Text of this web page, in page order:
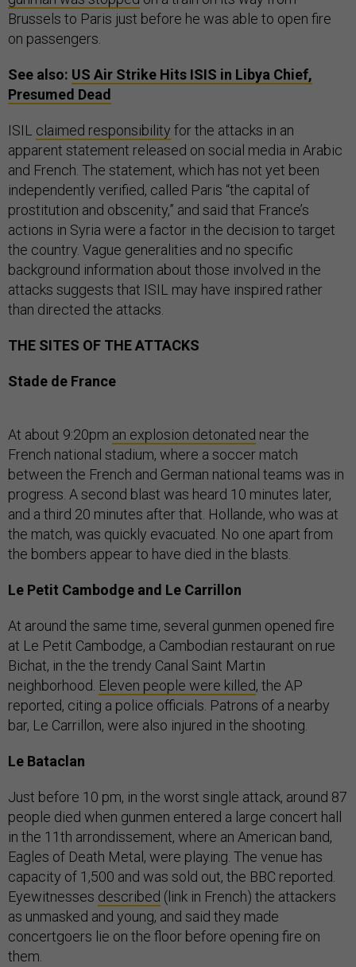
Brussels to Paris just before he was able to open fire
on passengers.
See also: US Air Strike Hits ISIS in Libya Chief,
Presumed Dead
ISIL claimed responsibility for the attacks in an
apparent statement released on social media in Arabic
and French. The statement, which has not yet been
independently verified, called Paris “the capital of
prostitution and obscenity,” and said that France’s
actions in Syria were a factor in the decision to target
the country. Vague generalities and no specific
background information about those involved in the
attacks suggests that ISIL may have inspired rather
than directed the attacks.
THE SITES OF THE ATTACKS
Stade de France
At about 9:20pm an explosion detonated near the
French national stadium, where a soccer match
between the French and German national teams was in
progress. A second blast was heard 10 minutes later,
and a third 20 minutes after that. Hollande, who was at
the match, was quickly evacuated. No one apart from
the bombers appear to have died in the blasts.
Le Petit Cambodge and Le Carrillon
At around the same time, several gunmen opened fire
at Le Petit Cambodge, a Cambodian restaurant on rue
Bichat, in the the trendy Canal Saint Martin
neighborhood. Eleven people were killed, the AP
reported, citing a police officials. Patrons of a nearby
bar, Le Carrillon, were also injured in the shooting.
Le Bataclan
Just before 10 pm, in the worst single attack, around 87
people died when gunmen entered a large concert hall
in the 11th arrondissement, where an American band,
Eagles of Death Metal, were playing. The venue has
capacity of 1,500 and was sold out, the BBC reported.
Eyewitnesses described (link in French) the attackers
as unmasked and young, and said they made
concertgoers lie on the floor before opening fire on
them.